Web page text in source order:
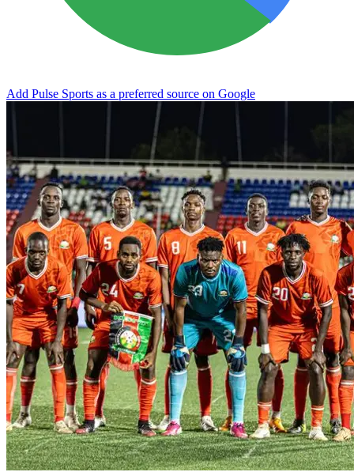
Add Pulse Sports as a preferred source on Google